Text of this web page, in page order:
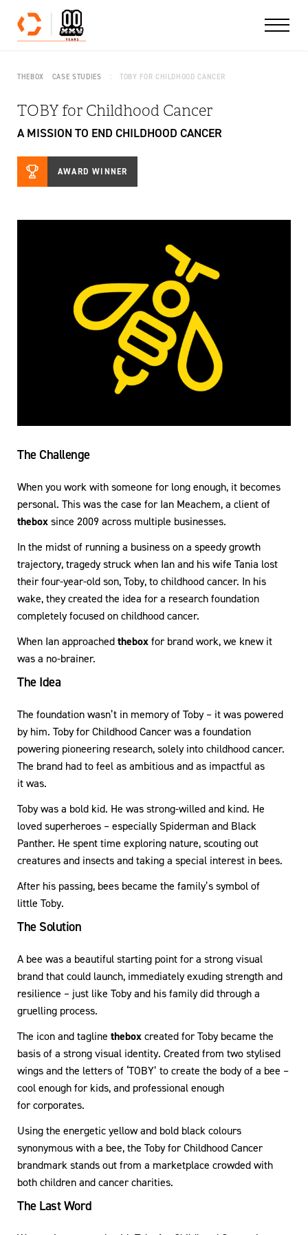
Skip to content
THEBOX CASE STUDIES TOBY FOR CHILDHOOD CANCER
TOBY for Childhood Cancer
A MISSION TO END CHILDHOOD CANCER
AWARD WINNER
The Challenge
When you work with someone for long enough, it becomes
personal. This was the case for Ian Meachem, a client of
theboxsince 2009 across multiple businesses.
In the midst of running a business on a speedy growth
trajectory, tragedy struck when Ian and his wife Tania lost
their four-year-old son, Toby, to childhood cancer. In his
wake, they created the idea for a research foundation
completely focused on childhood cancer.
When Ian approachedtheboxfor brand work, we knew it
was a no-brainer.
The Idea
The foundation wasn’t in memory of Toby – it was powered
by him. Toby for Childhood Cancer was a foundation
powering pioneering research, solely into childhood cancer.
The brand had to feel as ambitious and as impactful as
it was.
Toby was a bold kid. He was strong-willed and kind. He
loved superheroes – especially Spiderman and Black
Panther. He spent time exploring nature, scouting out
creatures and insects and taking a special interest in bees.
After his passing, bees became the family’s symbol of
little Toby.
The Solution
A bee was a beautiful starting point for a strong visual
brand that could launch, immediately exuding strength and
resilience – just like Toby and his family did through a
gruelling process.
The icon and tagline theboxcreated for Toby became the
basis of a strong visual identity. Created from two stylised
wings and the letters of ‘TOBY’ to create the body of a bee –
cool enough for kids, and professional enough
for corporates.
Using the energetic yellow and bold black colours
synonymous with a bee, the Toby for Childhood Cancer
brandmark stands out from a marketplace crowded with
both children and cancer charities.
The Last Word